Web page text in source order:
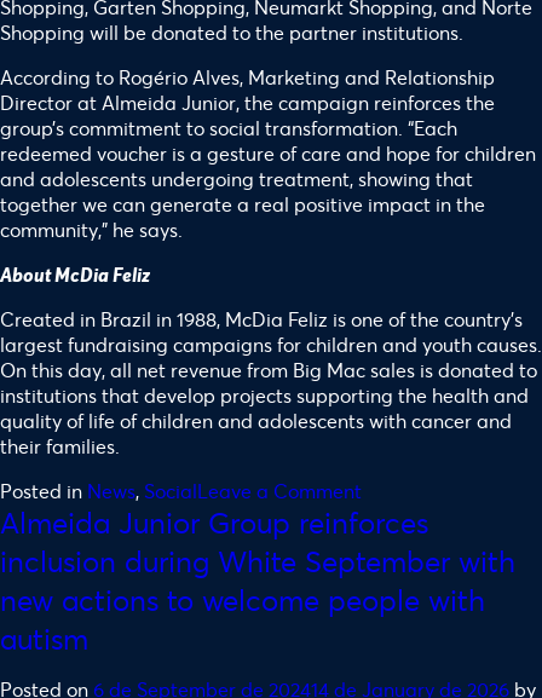
Shopping, Garten Shopping, Neumarkt Shopping, and Norte
Shopping will be donated to the partner institutions.
According to Rogério Alves, Marketing and Relationship
Director at Almeida Junior, the campaign reinforces the
group’s commitment to social transformation. “Each
redeemed voucher is a gesture of care and hope for children
and adolescents undergoing treatment, showing that
together we can generate a real positive impact in the
community,” he says.
About McDia Feliz
Created in Brazil in 1988, McDia Feliz is one of the country’s
largest fundraising campaigns for children and youth causes.
On this day, all net revenue from Big Mac sales is donated to
institutions that develop projects supporting the health and
quality of life of children and adolescents with cancer and
their families.
Posted in News, SocialLeave a Comment
Almeida Junior Group reinforces
inclusion during White September with
new actions to welcome people with
autism
Posted on 6 de September de 202414 de January de 2026 by